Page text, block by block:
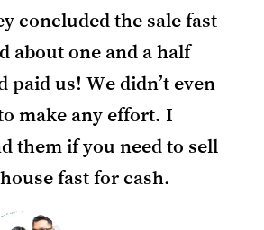
concluded the sale fast
about one and a half
paid us! We didn’t even
make any effort. I
them if you need to sell
fast for cash.